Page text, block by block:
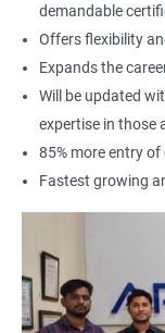
demandable
Offers flexibility
Expands the
Will be updated
expertise in those
85% more entry
Fastest growing